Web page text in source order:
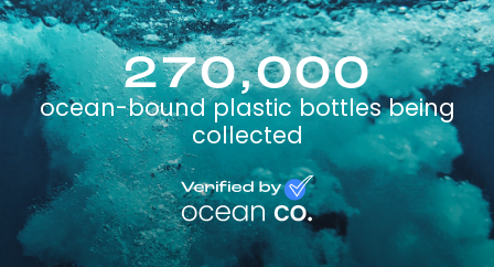
270,000
ocean-bound plastic bottles being
collected